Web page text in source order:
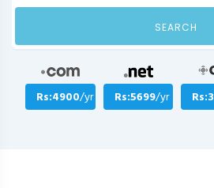
SEARCH
Rs:4900/yr Rs:5699/yr